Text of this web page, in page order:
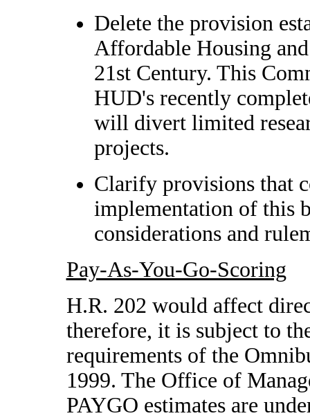
Delete the provision
Affordable Housing
21st Century. This
HUD's recently
will divert limited
projects.
Clarify provisions that
implementation of this
considerations and
Pay-As-You-Go-Scoring
H.R. 202 would affect
therefore, it is subject to
requirements of the
1999. The Office of
PAYGO estimates are